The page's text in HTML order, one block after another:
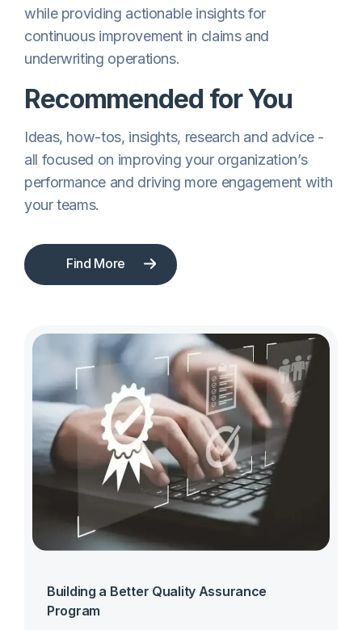
while providing actionable insights for
continuous improvement in claims and
underwriting operations.
Recommended for You
Ideas, how-tos, insights, research and advice -
all focused on improving your organization’s
performance and driving more engagement with
your teams.
Find More
Building a Better Quality Assurance
Program